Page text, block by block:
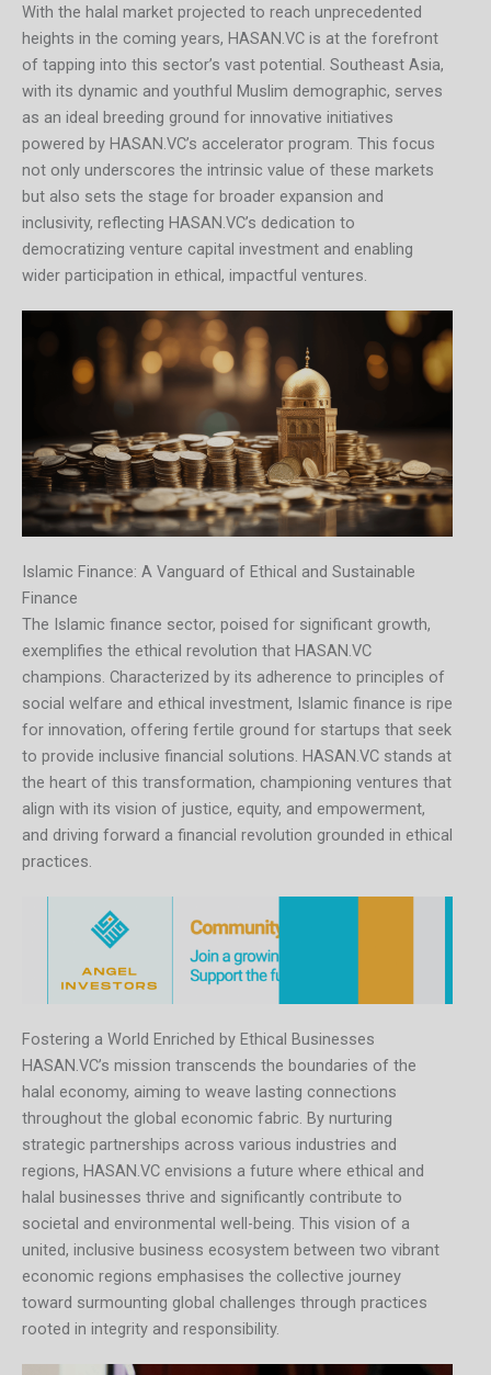
With the halal market projected to reach unprecedented
heights in the coming years, HASAN.VC is at the forefront
of tapping into this sector’s vast potential. Southeast Asia,
with its dynamic and youthful Muslim demographic, serves
as an ideal breeding ground for innovative initiatives
powered by HASAN.VC’s accelerator program. This focus
not only underscores the intrinsic value of these markets
but also sets the stage for broader expansion and
inclusivity, reflecting HASAN.VC’s dedication to
democratizing venture capital investment and enabling
wider participation in ethical, impactful ventures.
Islamic Finance: A Vanguard of Ethical and Sustainable
Finance
The Islamic finance sector, poised for significant growth,
exemplifies the ethical revolution that HASAN.VC
champions. Characterized by its adherence to principles of
social welfare and ethical investment, Islamic finance is ripe
for innovation, offering fertile ground for startups that seek
to provide inclusive financial solutions. HASAN.VC stands at
the heart of this transformation, championing ventures that
align with its vision of justice, equity, and empowerment,
and driving forward a financial revolution grounded in ethical
practices.
Fostering a World Enriched by Ethical Businesses
HASAN.VC’s mission transcends the boundaries of the
halal economy, aiming to weave lasting connections
throughout the global economic fabric. By nurturing
strategic partnerships across various industries and
regions, HASAN.VC envisions a future where ethical and
halal businesses thrive and significantly contribute to
societal and environmental well-being. This vision of a
united, inclusive business ecosystem between two vibrant
economic regions emphasises the collective journey
toward surmounting global challenges through practices
rooted in integrity and responsibility.